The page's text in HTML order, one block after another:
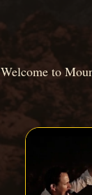
Welcome to